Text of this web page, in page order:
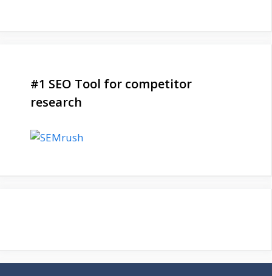
#1 SEO Tool for competitor
research